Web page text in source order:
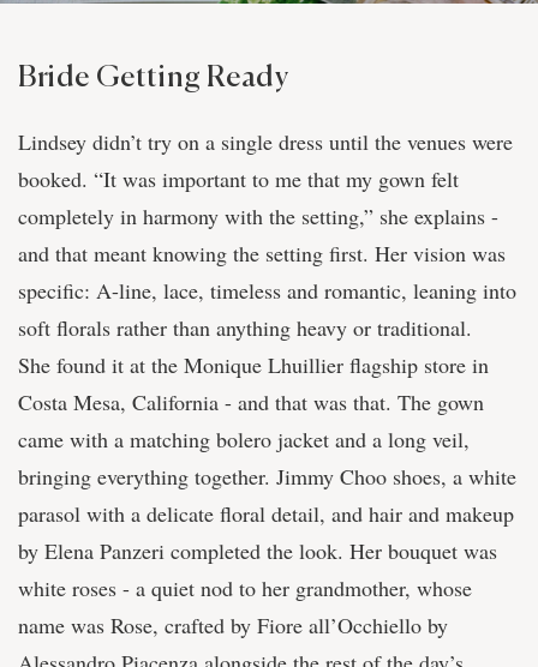
Bride Getting Ready
Lindsey didn’t try on a single dress until the venues were
booked. “It was important to me that my gown felt
completely in harmony with the setting,” she explains -
and that meant knowing the setting first. Her vision was
specific: A-line, lace, timeless and romantic, leaning into
soft florals rather than anything heavy or traditional.
She found it at the Monique Lhuillier flagship store in
Costa Mesa, California - and that was that. The gown
came with a matching bolero jacket and a long veil,
bringing everything together. Jimmy Choo shoes, a white
parasol with a delicate floral detail, and hair and makeup
by Elena Panzeri completed the look. Her bouquet was
white roses - a quiet nod to her grandmother, whose
name was Rose, crafted by Fiore all’Occhiello by